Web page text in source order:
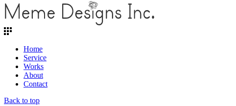
Home
Service
Works
About
Contact
Back to top